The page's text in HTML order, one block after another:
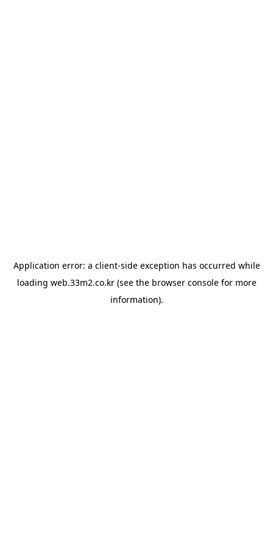
Application error: a client-side exception has occurred while
loading web.33m2.co.kr(see the browser consolefor more
information).